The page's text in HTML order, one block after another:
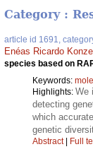
Category :
article id 1691,
Enéas Ricardo
species based on
Keywords:
Highlights: We
detecting
which
genetic
Abstract| Full